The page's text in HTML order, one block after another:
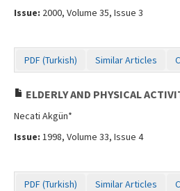
Issue: 2000, Volume 35, Issue 3
PDF (Turkish) Similar Articles
ELDERLY AND PHYSICAL
Necati Akgün*
Issue: 1998, Volume 33, Issue 4
PDF (Turkish) Similar Articles